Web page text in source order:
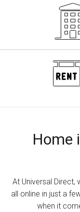
Home
At Universal Direct,
all online in just a
when it